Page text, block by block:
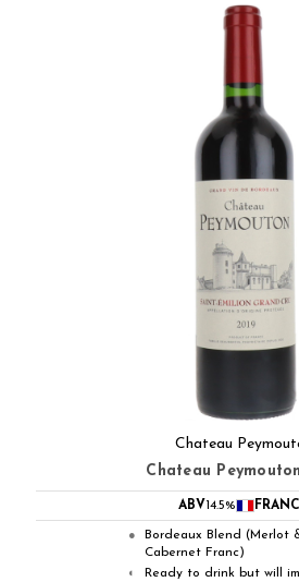
Chateau
Chateau
ABV14.5%
●
Bordeaux Blend (Merlot
Cabernet Franc)
◐
Ready to drink but will